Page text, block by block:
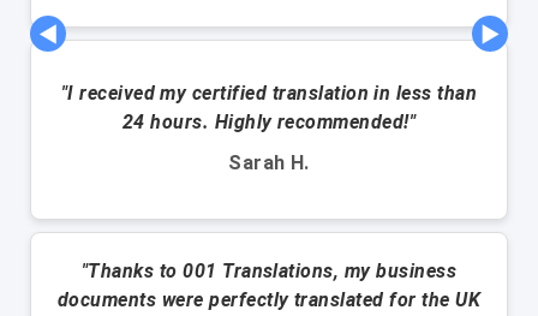
"I received my certified translation in less than
24 hours. Highly recommended!"
Sarah H.
"Thanks to 001 Translations, my business
documents were perfectly translated for the UK
◀ ▶